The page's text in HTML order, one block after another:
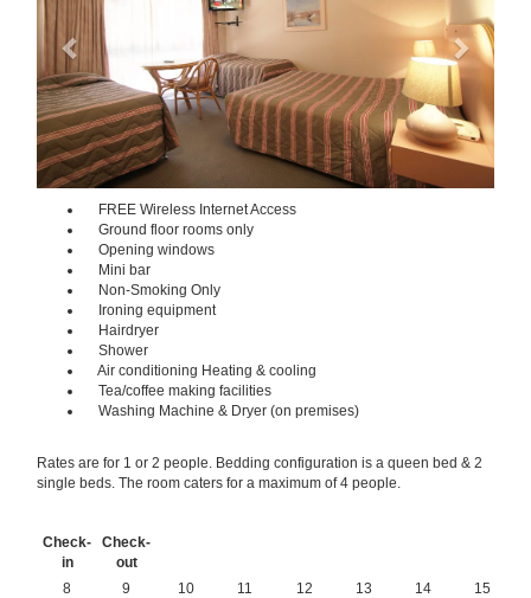
FREE Wireless Internet Access
Ground floor rooms only
Opening windows
Mini bar
Non-Smoking Only
Ironing equipment
Hairdryer
Shower
Air conditioning Heating & cooling
Tea/coffee making facilities
Washing Machine & Dryer (on premises)
Rates are for 1 or 2 people. Bedding configuration is a queen bed & 2
single beds. The room caters for a maximum of 4 people.
Check-
in
Check-
out
8
9
10
11
12
13
14
15